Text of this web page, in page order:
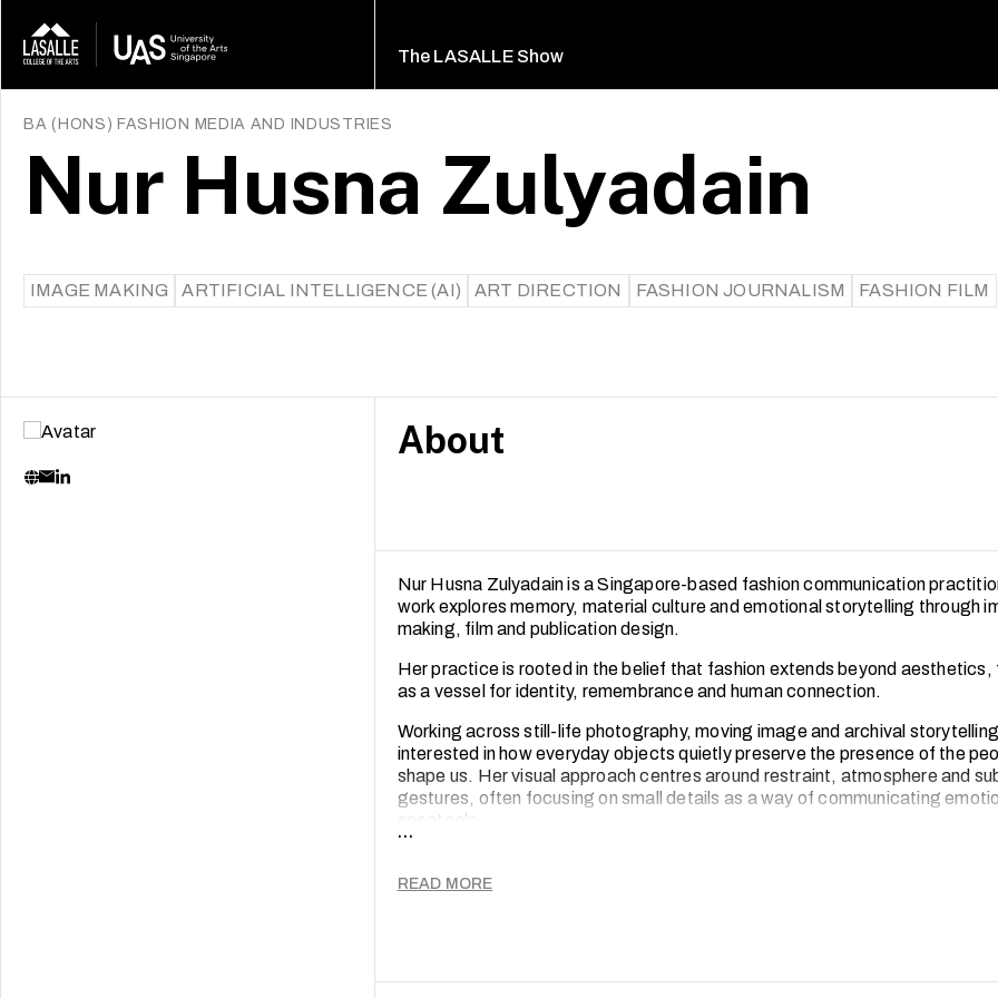
The LASALLE Show
BA (HONS) FASHION MEDIA AND INDUSTRIES
Nur Husna Zulyadain
IMAGE MAKING ARTIFICIAL INTELLIGENCE (AI) ART DIRECTION FASHION JOURNALISM FASHION FILM
About
Nur Husna Zulyadain is a Singapore-based fashion communication
work explores memory, material culture and emotional storytelling through
making, film and publication design.
Her practice is rooted in the belief that fashion extends beyond aesthetics,
as a vessel for identity, remembrance and human connection.
Working across still-life photography, moving image and archival
interested in how everyday objects quietly preserve the presence of the
shape us. Her visual approach centres around restraint, atmosphere and
gestures, often focusing on small details as a way of communicating
spectacle.
emotional connection, while expanding the possibilities of fashion
...
READ MORE